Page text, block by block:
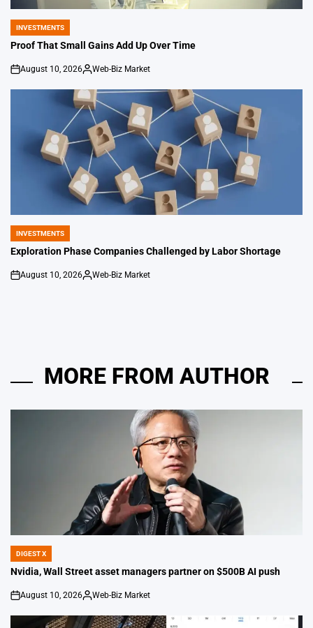
POSTED
IN
INVESTMENTS
Proof That Small Gains Add Up Over Time
on
August 10, 2026
Posted
Web-Biz Market
POSTED
IN
INVESTMENTS
Exploration Phase Companies Challenged by Labor Shortage
on
August 10, 2026
Posted
Web-Biz Market
MORE FROM AUTHOR
POSTED
IN
DIGEST X
Nvidia, Wall Street asset managers partner on $500B AI push
on
August 10, 2026
Posted
Web-Biz Market